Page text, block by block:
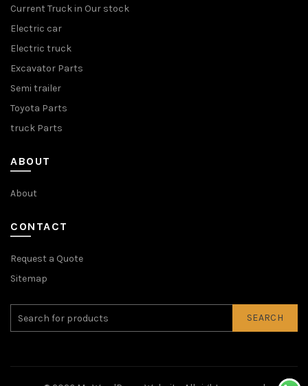
Current Truck in Our stock
Electric car
Electric truck
Excavator Parts
Semi trailer
Toyota Parts
truck Parts
ABOUT
About
CONTACT
Request a Quote
Sitemap
SEARCH